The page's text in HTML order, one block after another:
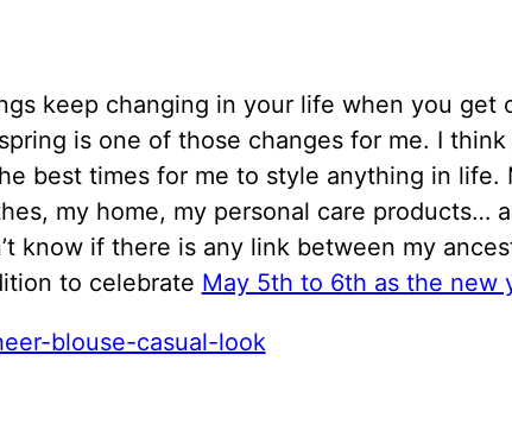
keep changing in your life when you get
is one of those changes for me. I
best times for me to style anything in life.
my home, my personal care products…
know if there is any link between my
to celebrate May 5th to 6th as the new